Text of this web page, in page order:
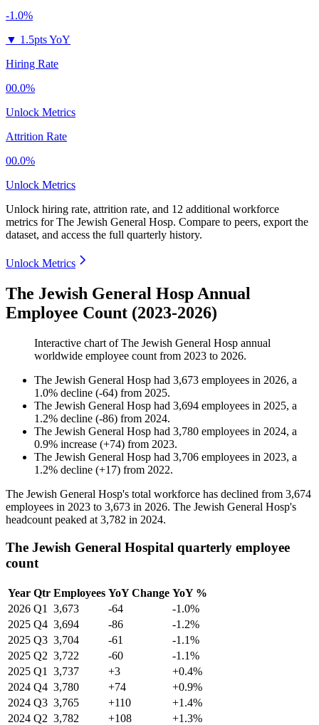
-1.0%
▼ 1.5pts YoY
Hiring Rate
00.0%
Unlock Metrics
Attrition Rate
00.0%
Unlock Metrics
Unlock hiring rate, attrition rate, and 12 additional workforce
metrics forThe Jewish General Hosp. Compare to peers, export the
dataset, and access the full quarterly history.
Unlock Metrics
The Jewish General Hosp Annual
Employee Count (2023-2026)
Interactive chart ofThe Jewish General Hosp annual
worldwide employee count from 2023 to 2026.
The Jewish General Hosp had 3,673 employees in 2026, a
1.0% decline (-64) from 2025.
The Jewish General Hosp had 3,694 employees in 2025, a
1.2% decline (-86) from 2024.
The Jewish General Hosp had 3,780 employees in 2024, a
0.9% increase (+74) from 2023.
The Jewish General Hosp had 3,706 employees in 2023, a
1.2% decline (+17) from 2022.
The Jewish General Hosp's total workforce has declined from 3,674
employees in 2023 to 3,673 in 2026. The Jewish General Hosp's
headcount peaked at 3,782 in 2024.
The Jewish General Hospital quarterly employee
count
Year Qtr Employees YoY Change YoY %
2026 Q1 3,673 -64
-1.0%
2025 Q4 3,694 -86
-1.2%
2025 Q3 3,704 -61
-1.1%
2025 Q2 3,722 -60
-1.1%
2025 Q1 3,737 +3
+0.4%
2024 Q4 3,780 +74
+0.9%
2024 Q3 3,765 +110
+1.4%
2024 Q2 3,782 +108
+1.3%